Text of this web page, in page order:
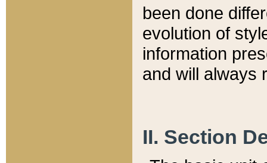
been done
evolution of
information
and will always
II. Section